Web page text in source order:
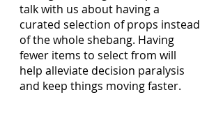
talk with us about having a
curated selection of props instead
of the whole shebang. Having
fewer items to select from will
help alleviate decision paralysis
and keep things moving faster.